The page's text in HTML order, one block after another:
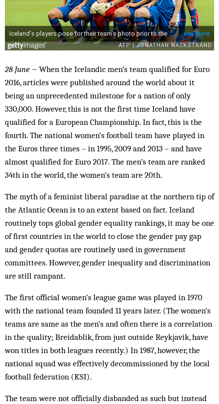
28 June ~ When the Icelandic men’s team qualified for Euro
2016, articles were published around the world about it
being an unprecedented milestone for a nation of only
330,000. However, this is not the first time Iceland have
qualified for a European Championship. In fact, this is the
fourth. The national women’s football team have played in
the Euros three times – in 1995, 2009 and 2013 – and have
almost qualified for Euro 2017. The men’s team are ranked
34th in the world, the women’s team are 20th.
The myth of a feminist liberal paradise at the northern tip of
the Atlantic Ocean is to an extent based on fact. Iceland
routinely tops global gender equality rankings, it may be one
of first countries in the world to close the gender pay gap
and gender quotas are routinely used in government
committees. However, gender inequality and discrimination
are still rampant.
The first official women’s league game was played in 1970
with the national team founded 11 years later. (The women’s
teams are same as the men’s and often there is a correlation
in the quality; Breidablik, from just outside Reykjavik, have
won titles in both leagues recently.) In 1987, however, the
national squad was effectively decommissioned by the local
football federation (KSI).
The team were not officially disbanded as such but instead